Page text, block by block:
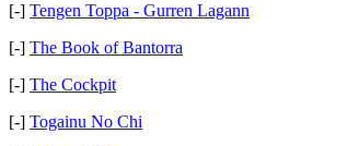
[-] Tengen Toppa - Gurren Lagann
[-] The Book of Bantorra
[-] The Cockpit
[-] Togainu No Chi